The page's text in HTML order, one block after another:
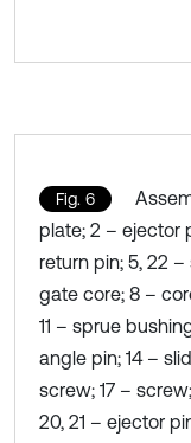
Fig. 6
plate; 2 – ejector
return pin; 5, 22
gate core; 8 –
11 – sprue
angle pin; 14 –
screw; 17 –
20, 21 – ejector